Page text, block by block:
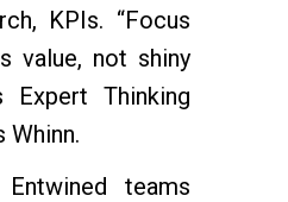
KPIs. “Focus
value, not shiny
Expert Thinking
Whinn.
Entwined teams